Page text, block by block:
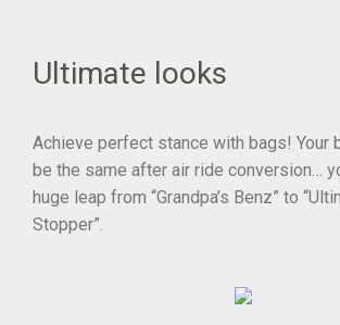
Ultimate looks
Achieve perfect stance with bags! Your
be the same after air ride conversion…
huge leap from “Grandpa’s Benz” to
Stopper”.